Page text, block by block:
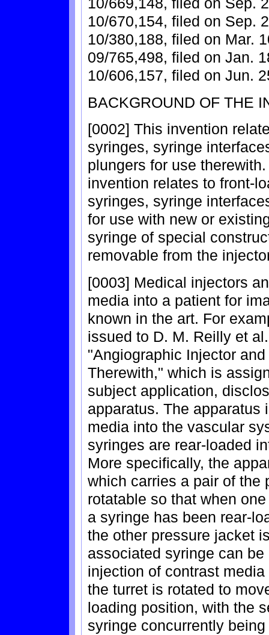
10/670,154, filed on Sep.
10/380,188, filed on Mar.
09/765,498, filed on Jan.
10/606,157, filed on Jun.
BACKGROUND OF THE
[0002] This invention
syringes, syringe
plungers for use
invention relates to front-
syringes, syringe
for use with new or
syringe of special
removable from the
[0003] Medical injectors
media into a patient for
known in the art. For
issued to D. M. Reilly et
"Angiographic Injector
Therewith," which is
subject application,
apparatus. The
media into the vascular
syringes are rear-loaded
More specifically, the
which carries a pair of the
rotatable so that when
a syringe has been rear-
the other pressure jacket
associated syringe can
injection of contrast
the turret is rotated to
loading position, with the
syringe concurrently